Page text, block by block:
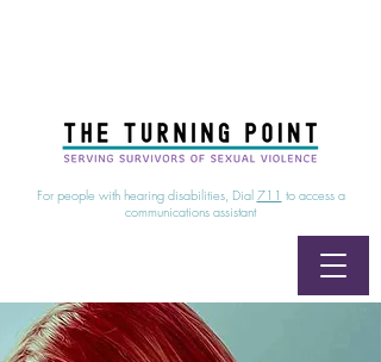
For people with hearing disabilities, Dial 711 to access a
communications assistant